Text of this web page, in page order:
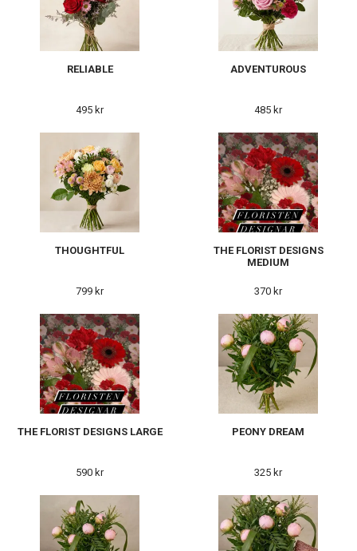
RELIABLE
495 kr
ADVENTUROUS
485 kr
THOUGHTFUL
799 kr
THE FLORIST DESIGNS
MEDIUM
370 kr
THE FLORIST DESIGNS LARGE
590 kr
PEONY DREAM
325 kr